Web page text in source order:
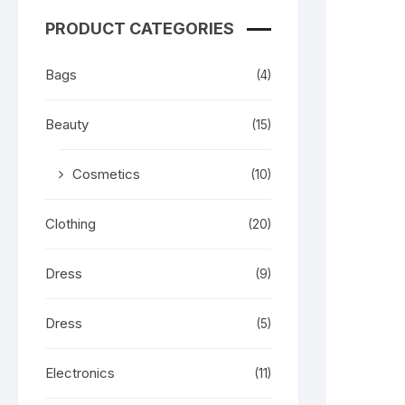
PRODUCT CATEGORIES
Bags (4)
Beauty (15)
Cosmetics (10)
Clothing (20)
Dress (9)
Dress (5)
Electronics (11)